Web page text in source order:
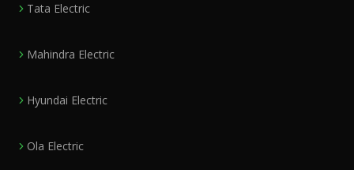
Tata Electric
Mahindra Electric
Hyundai Electric
Ola Electric